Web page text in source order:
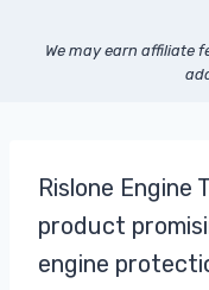
We may earn affiliate
Rislone Engine
product
engine